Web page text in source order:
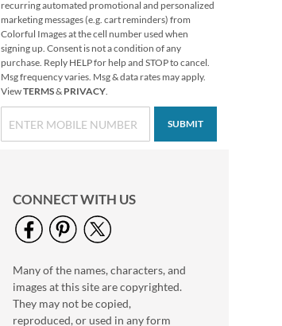
Colorful Celebration
Birthday Stickers
Buy 1 Get 1 Free
$6.98
Gather Sunflower
Envelope Seals
recurring automated promotional and personalized
marketing messages (e.g. cart reminders) from
Colorful Images at the cell number used when
signing up. Consent is not a condition of any
purchase. Reply HELP for help and STOP to cancel.
Msg frequency varies. Msg & data rates may apply.
ViewTERMS& PRIVACY.
SUBMIT
CONNECT WITH US
Many of the names, characters, and
images at this site are copyrighted.
They may not be copied,
reproduced, or used in any form